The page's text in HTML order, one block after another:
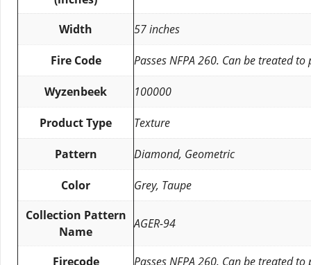
Width 57 inches
Fire Code Passes NFPA 260. Can be treated to
Wyzenbeek 100000
Product Type Texture
Pattern Diamond, Geometric
Color
Grey, Taupe
Collection Pattern
Name
AGER-94
Firecode Passes NFPA 260. Can be treated to